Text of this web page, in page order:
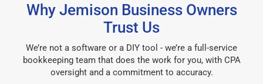
Why Jemison Business Owners
Trust Us
We’re not a software or a DIY tool - we’re a full-service
bookkeeping team that does the work for you, with CPA
oversight and a commitment to accuracy.